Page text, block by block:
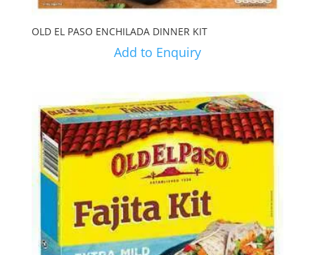
OLD EL PASO ENCHILADA DINNER KIT
Add to Enquiry